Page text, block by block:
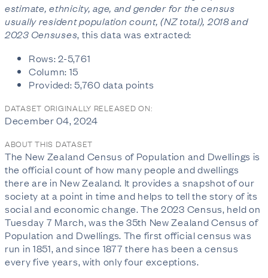
estimate, ethnicity, age, and gender for the census
usually resident population count, (NZ total), 2018 and
2023 Censuses, this data was extracted:
Rows: 2-5,761
Column: 15
Provided: 5,760 data points
DATASET ORIGINALLY RELEASED ON:
December 04, 2024
ABOUT THIS DATASET
The New Zealand Census of Population and Dwellings is
the official count of how many people and dwellings
there are in New Zealand. It provides a snapshot of our
society at a point in time and helps to tell the story of its
social and economic change. The 2023 Census, held on
Tuesday 7 March, was the 35th New Zealand Census of
Population and Dwellings. The first official census was
run in 1851, and since 1877 there has been a census
every five years, with only four exceptions.